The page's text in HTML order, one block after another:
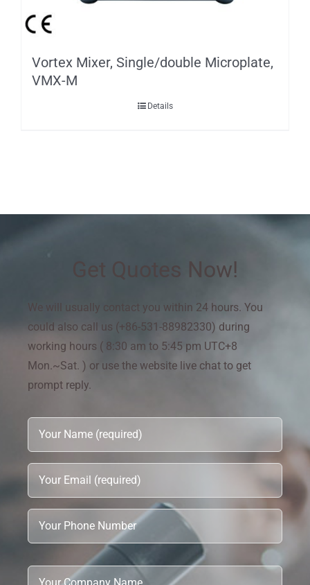
Vortex Mixer, Single/double Microplate,
VMX-M
Details
Get Quotes Now!
We will usually contact you within 24 hours. You
could also call us (+86-531-88982330) during
working hours ( 8:30 am to 5:45 pm UTC+8
Mon.~Sat. ) or use the website live chat to get
prompt reply.